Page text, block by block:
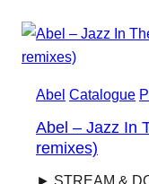
Abel Catalogue
Abel – Jazz In
remixes)
► STREAM &